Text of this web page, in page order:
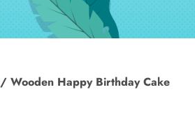
/ Wooden Happy Birthday Cake